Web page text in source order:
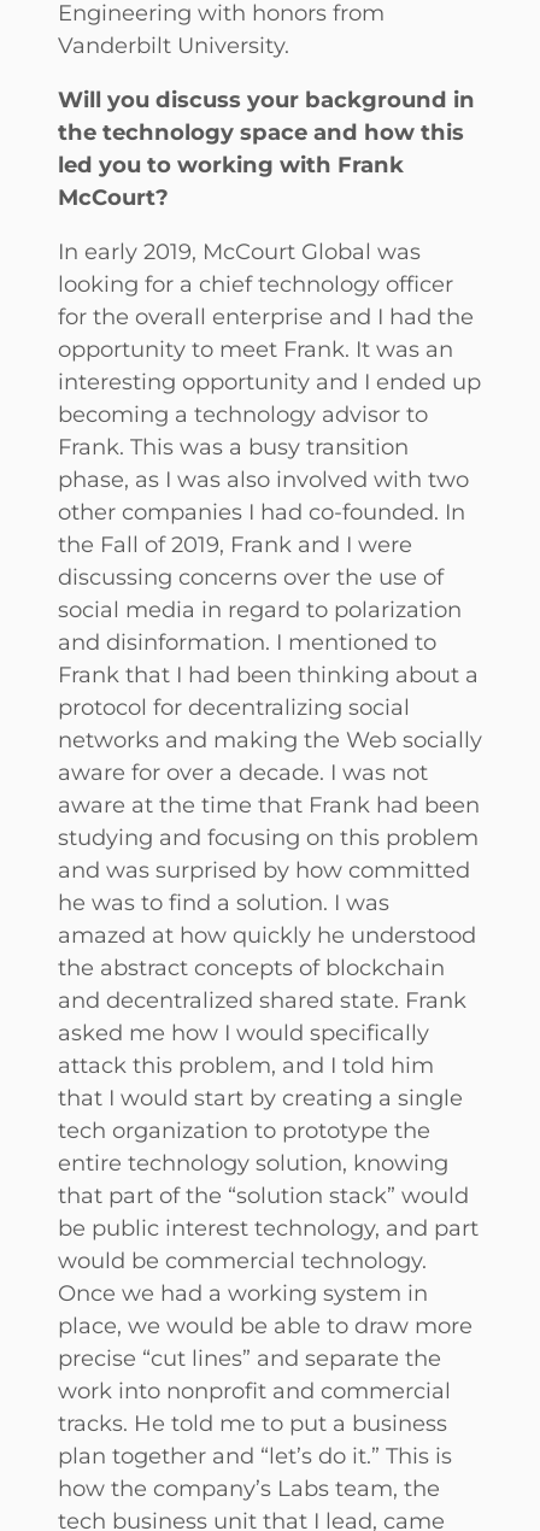
Engineering with honors from
Vanderbilt University.
Will you discuss your background in
the technology space and how this
led you to working with Frank
McCourt?
In early 2019, McCourt Global was
looking for a chief technology officer
for the overall enterprise and I had the
opportunity to meet Frank. It was an
interesting opportunity and I ended up
becoming a technology advisor to
Frank. This was a busy transition
phase, as I was also involved with two
other companies I had co-founded. In
the Fall of 2019, Frank and I were
discussing concerns over the use of
social media in regard to polarization
and disinformation. I mentioned to
Frank that I had been thinking about a
protocol for decentralizing social
networks and making the Web socially
aware for over a decade. I was not
aware at the time that Frank had been
studying and focusing on this problem
and was surprised by how committed
he was to find a solution. I was
amazed at how quickly he understood
the abstract concepts of blockchain
and decentralized shared state. Frank
asked me how I would specifically
attack this problem, and I told him
that I would start by creating a single
tech organization to prototype the
entire technology solution, knowing
that part of the “solution stack” would
be public interest technology, and part
would be commercial technology.
Once we had a working system in
place, we would be able to draw more
precise “cut lines” and separate the
work into nonprofit and commercial
tracks. He told me to put a business
plan together and “let’s do it.” This is
how the company’s Labs team, the
tech business unit that I lead, came